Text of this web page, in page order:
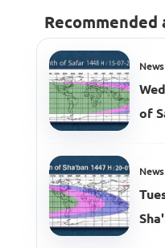
Recommended
News
of
News